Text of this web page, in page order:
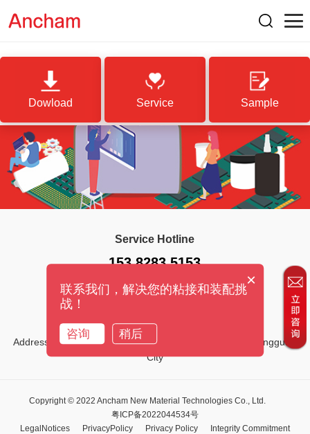
Dowload Service Sample
Service Hotline
153 8283 5153
Email:
marketing01@ancham.com
Address:No.1, Third Street, Tiehe Road, Qingxi Town, Dongguan
City
Copyright © 2022 Ancham New Material Technologies Co., Ltd.
粤ICP备2022044534号
LegalNotices
PrivacyPolicy Privacy Policy Integrity Commitment
×
联系我们，解决您的粘接和装配挑
战！
咨询 稍后